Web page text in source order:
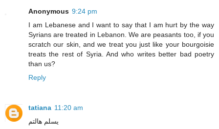
Anonymous 9:24 pm
I am Lebanese and I want to say that I am hurt by the way
Syrians are treated in Lebanon. We are peasants too, if you
scratch our skin, and we treat you just like your bourgoisie
treats the rest of Syria. And who writes better bad poetry
than us?
Reply
tatiana 11:20 am
يسلم هالتم